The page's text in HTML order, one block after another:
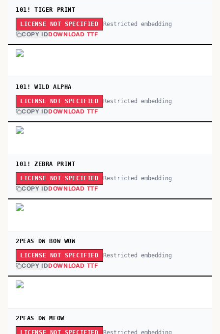
101! TIGER PRINT
LICENSE NOT SPECIFIED Restricted embedding
COPY IDDOWNLOAD TTF
101! WILD ALPHA
LICENSE NOT SPECIFIED Restricted embedding
COPY IDDOWNLOAD TTF
101! ZEBRA PRINT
LICENSE NOT SPECIFIED Restricted embedding
COPY IDDOWNLOAD TTF
2PEAS DW BOW WOW
LICENSE NOT SPECIFIED Restricted embedding
COPY IDDOWNLOAD TTF
2PEAS DW MEOW
LICENSE NOT SPECIFIED Restricted embedding